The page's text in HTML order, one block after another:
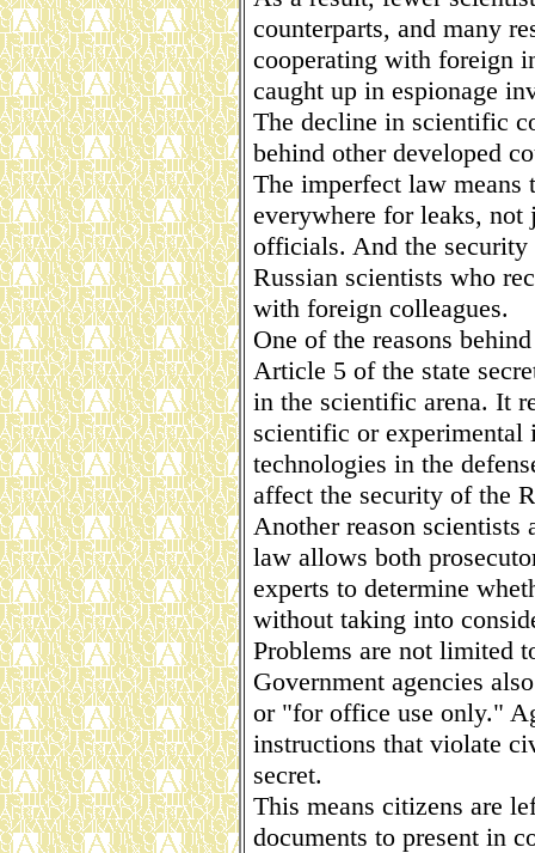
counterparts, and many
cooperating with foreign
caught up in espionage
The decline in scientific
behind other developed
The imperfect law means
everywhere for leaks,
officials. And the security
Russian scientists who
with foreign colleagues.
One of the reasons
Article 5 of the state
in the scientific arena. It
scientific or experimental
technologies in the
affect the security of the
Another reason scientists
law allows both
experts to determine
without taking into
Problems are not limited
Government agencies
or "for office use only."
instructions that violate
secret.
This means citizens are
documents to present in